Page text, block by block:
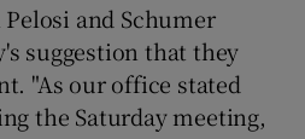
and Schumer
suggestion that they
"As our office stated
the Saturday meeting,